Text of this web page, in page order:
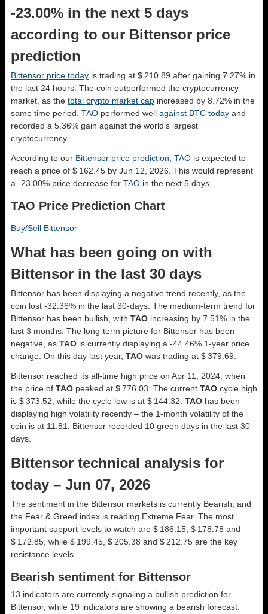
-23.00% in the next 5 days
according to our Bittensor price
prediction
Bittensor price today is trading at $ 210.89 after gaining 7.27% in
the last 24 hours. The coin outperformed the cryptocurrency
market, as the total crypto market cap increased by 8.72% in the
same time period. TAO performed well against BTC today and
recorded a 5.36% gain against the world’s largest
cryptocurrency.
According to our Bittensor price prediction TAO is expected to
reach a price of $ 162.45 by Jun 12, 2026. This would represent
a -23.00% price decrease for TAO in the next 5 days.
TAO Price Prediction Chart
Buy/Sell Bittensor
What has been going on with
Bittensor in the last 30 days
Bittensor has been displaying a negative trend recently, as the
coin lost -32.36% in the last 30-days. The medium-term trend for
Bittensor has been bullish, with TAO increasing by 7.51% in the
last 3 months. The long-term picture for Bittensor has been
negative, as TAO is currently displaying a -44.46% 1-year price
change. On this day last year, TAO was trading at $ 379.69.
Bittensor reached its all-time high price on Apr 11, 2024, when
the price of TAO peaked at $ 776.03. The current TAO cycle high
is $ 373.52, while the cycle low is at $ 144.32. TAO has been
displaying high volatility recently – the 1-month volatility of the
coin is at 11.81. Bittensor recorded 10 green days in the last 30
days.
Bittensor technical analysis for
today – Jun 07, 2026
The sentiment in the Bittensor markets is currently Bearish, and
the Fear & Greed index is reading Extreme Fear. The most
important support levels to watch are $ 186.15, $ 178.78 and
$ 172.85, while $ 199.45, $ 205.38 and $ 212.75 are the key
resistance levels.
Bearish sentiment for Bittensor
13 indicators are currently signaling a bullish prediction for
Bittensor, while 19 indicators are showing a bearish forecast.